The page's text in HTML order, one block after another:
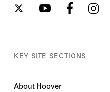
KEY SITE SECTIONS
About Hoover